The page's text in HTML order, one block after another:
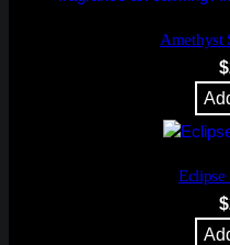
Amethyst
$
Eclipse
$